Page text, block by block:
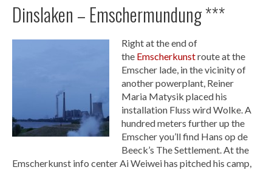
Dinslaken – Emschermundung ***
Right at the end of
the Emscherkunstroute at the
Emscher lade, in the vicinity of
another powerplant, Reiner
Maria Matysik placed his
installation Fluss wird Wolke. A
hundred meters further up the
Emscher you’ll find Hans op de
Beeck’s The Settlement. At the
Emscherkunst info center Ai Weiwei has pitched his camp,